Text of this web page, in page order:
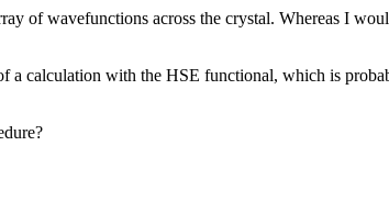
of wavefunctions across the crystal. Whereas I
calculation with the HSE functional, which is